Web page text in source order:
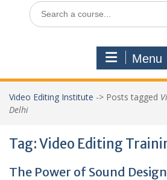
Search
for:
Menu
Video Editing Institute -> Posts tagged
Delhi
Tag:Video Editing
The Power of Sound